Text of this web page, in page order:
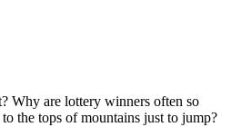
Why are lottery winners often so
the tops of mountains just to jump?